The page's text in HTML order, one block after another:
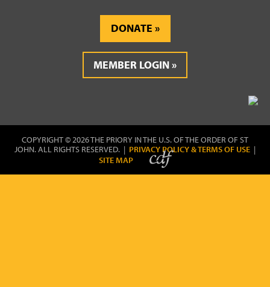
DONATE
MEMBER LOGIN
COPYRIGHT © 2026 THE PRIORY IN THE U.S. OF THE ORDER OF ST
JOHN. ALL RIGHTS RESERVED. | PRIVACY POLICY & TERMS OF USE |
SITE MAP